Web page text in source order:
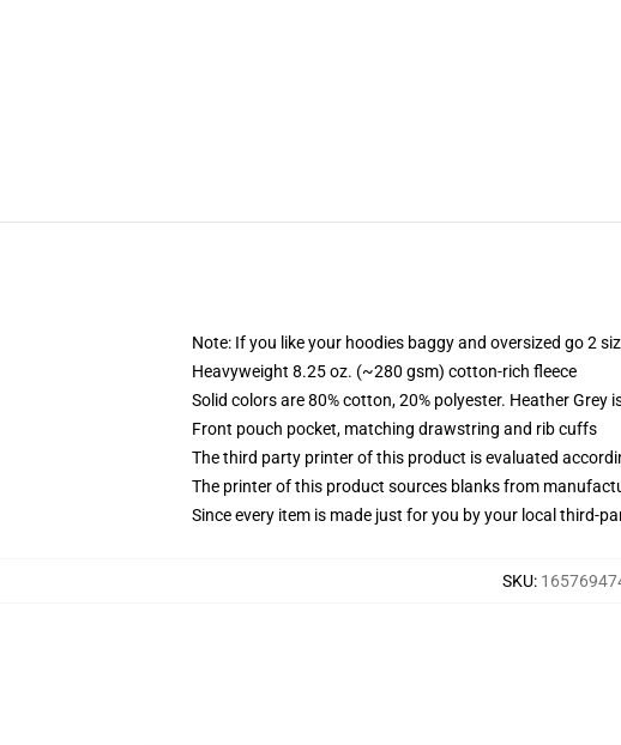
Note: If you like your hoodies baggy and oversized go 2
Heavyweight 8.25 oz. (~280 gsm) cotton-rich fleece
Solid colors are 80% cotton, 20% polyester. Heather
Front pouch pocket, matching drawstring and rib cuffs
The third party printer of this product is evaluated
The printer of this product sources blanks from
Since every item is made just for you by your local third-
SKU: